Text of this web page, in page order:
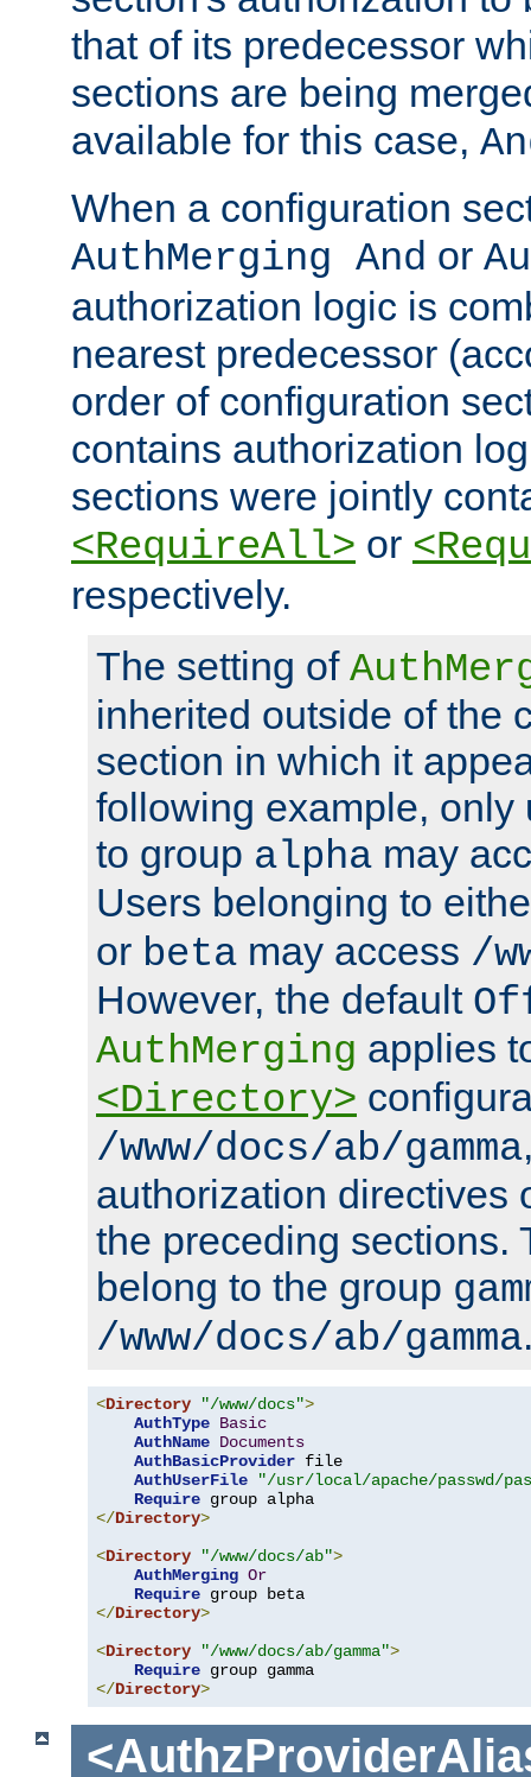
that of its predecessor
sections are being
available for this case,
When a configuration
AuthMerging And or
authorization logic is
nearest predecessor
order of configuration
contains authorization
sections were jointly
<RequireAll> or
respectively.
The setting of
inherited outside of the
section in which it
following example, only
to group alpha may
Users belonging to
or beta may access /
However, the default
AuthMerging applies
<Directory>
/www/docs/ab/gamma
authorization directives
the preceding sections.
belong to the group
/www/docs/ab/gamma
<Directory "/www/docs">
AuthType Basic
AuthName Documents
AuthBasicProvider file
AuthUserFile
"/usr/local/apache/passwd/
Require
</Directory>
<Directory "/www/docs/ab">
AuthMerging Or
Require
</Directory>
<Directory "/www/docs/ab/gamma">
Require
</Directory>